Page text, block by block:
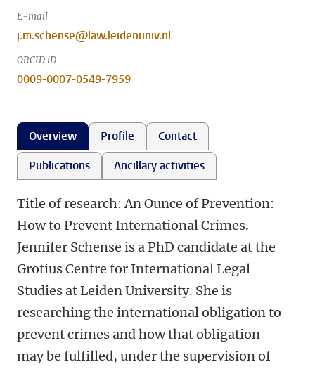
E-mail
j.m.schense@law.leidenuniv.nl
ORCID iD
0009-0007-0549-7959
Overview Profile
Contact
Publications
Ancillary activities
Title of research: An Ounce of Prevention:
How to Prevent International Crimes.
Jennifer Schense is a PhD candidate at the
Grotius Centre for International Legal
Studies at Leiden University. She is
researching the international obligation to
prevent crimes and how that obligation
may be fulfilled, under the supervision of